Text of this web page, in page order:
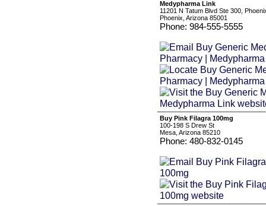
Medypharma Link
11201 N Tatum Blvd Ste 300,
Phoenix, Arizona 85001
Phone: 984-555-5555
Buy Pink Filagra 100mg
100-198 S Drew St
Mesa, Arizona 85210
Phone: 480-832-0145